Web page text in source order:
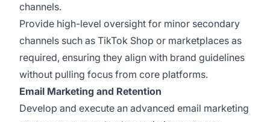
channels.
Provide high-level oversight for minor secondary
channels such as TikTok Shop or marketplaces as
required, ensuring they align with brand guidelines
without pulling focus from core platforms.
Email Marketing and Retention
Develop and execute an advanced email marketing